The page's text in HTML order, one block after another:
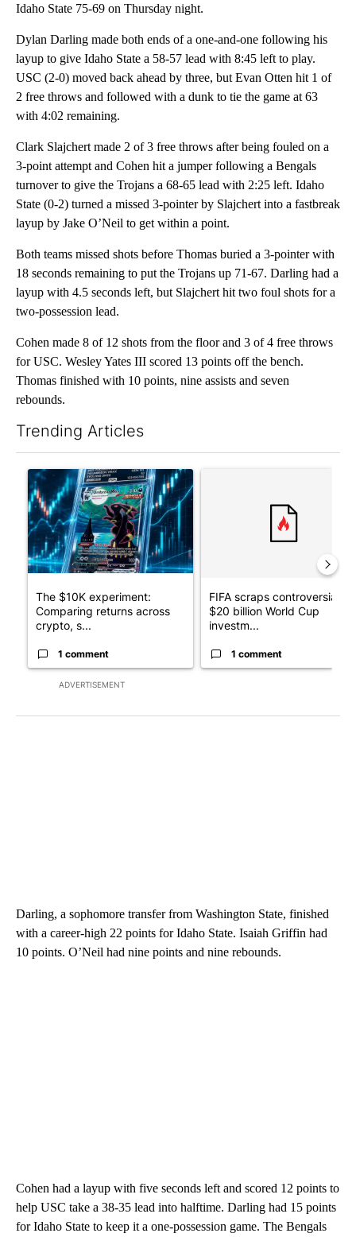
Idaho State 75-69 on Thursday night.
Dylan Darling made both ends of a one-and-one following his
layup to give Idaho State a 58-57 lead with 8:45 left to play.
USC (2-0) moved back ahead by three, but Evan Otten hit 1 of
2 free throws and followed with a dunk to tie the game at 63
with 4:02 remaining.
Clark Slajchert made 2 of 3 free throws after being fouled on a
3-point attempt and Cohen hit a jumper following a Bengals
turnover to give the Trojans a 68-65 lead with 2:25 left. Idaho
State (0-2) turned a missed 3-pointer by Slajchert into a fastbreak
layup by Jake O’Neil to get within a point.
Both teams missed shots before Thomas buried a 3-pointer with
18 seconds remaining to put the Trojans up 71-67. Darling had a
layup with 4.5 seconds left, but Slajchert hit two foul shots for a
two-possession lead.
Cohen made 8 of 12 shots from the floor and 3 of 4 free throws
for USC. Wesley Yates III scored 13 points off the bench.
Thomas finished with 10 points, nine assists and seven
rebounds.
Trending Articles
ADVERTISEMENT
A trending article titled "The $10K experiment: Comparing
The $10K experiment:
Comparing returns across
crypto, s...
1 comment
FIFA scraps controversial
$20 billion World Cup
investm...
1 comment
Darling, a sophomore transfer from Washington State, finished
with a career-high 22 points for Idaho State. Isaiah Griffin had
10 points. O’Neil had nine points and nine rebounds.
Cohen had a layup with five seconds left and scored 12 points to
help USC take a 38-35 lead into halftime. Darling had 15 points
for Idaho State to keep it a one-possession game. The Bengals